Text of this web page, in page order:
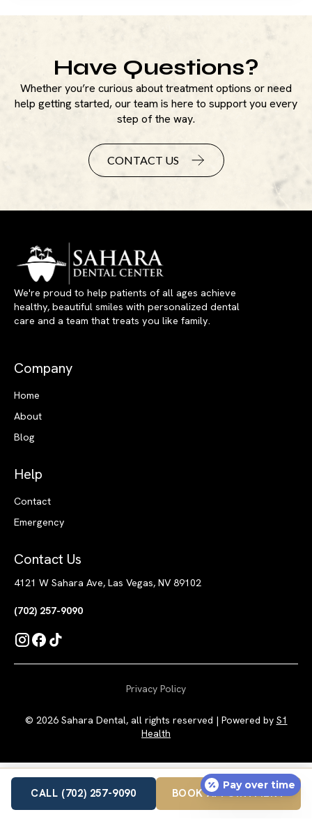
Have Questions?
Whether you’re curious about treatment options or need
help getting started, our team is here to support you every
step of the way.
CONTACT US
We're proud to help patients of all ages achieve
healthy, beautiful smiles with personalized dental
care and a team that treats you like family.
Company
Home
About
Blog
Help
Contact
Emergency
Contact Us
4121 W Sahara Ave, Las Vegas, NV 89102
(702) 257-9090
© 2026 Sahara Dental, all rights reserved | Powered by S1
Health
Privacy Policy
CALL (702) 257-9090 BOOK APPOINTMENT
Pay over time